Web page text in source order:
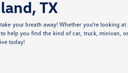
TX
your breath away! Whether you're looking
you find the kind of car, truck, minivan,
today!